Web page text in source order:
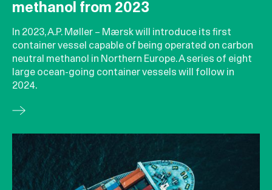
methanol from 2023
In 2023, A.P. Møller – Mærsk will introduce its first
container vessel capable of being operated on carbon
neutral methanol in Northern Europe. A series of eight
large ocean-going container vessels will follow in
2024.